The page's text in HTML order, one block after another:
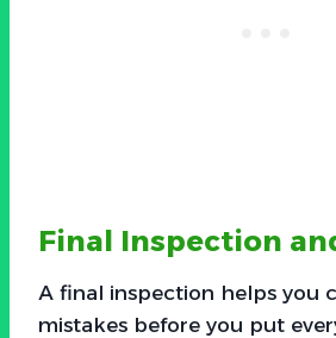
Final Inspection
A final inspection helps you
mistakes before you put